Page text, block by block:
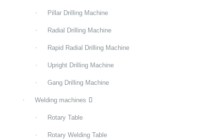
Pillar Drilling Machine
Radial Drilling Machine
Rapid Radial Drilling Machine
Upright Drilling Machine
Gang Drilling Machine
Welding machines
Rotary Table
Rotary Welding Table